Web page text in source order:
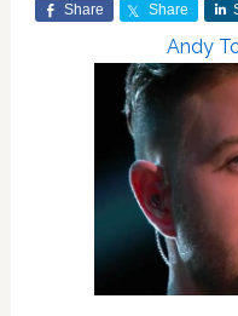
Share Share
Andy